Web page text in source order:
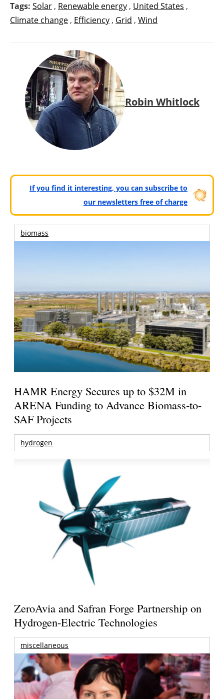
Tags: Solar , Renewable energy , United States ,
Climate change , Efficiency , Grid , Wind
Robin Whitlock
If you find it interesting, you can subscribe to
our newsletters free of charge
biomass
HAMR Energy Secures up to $32M in
ARENA Funding to Advance Biomass-to-
SAF Projects
hydrogen
ZeroAvia and Safran Forge Partnership on
Hydrogen-Electric Technologies
miscellaneous